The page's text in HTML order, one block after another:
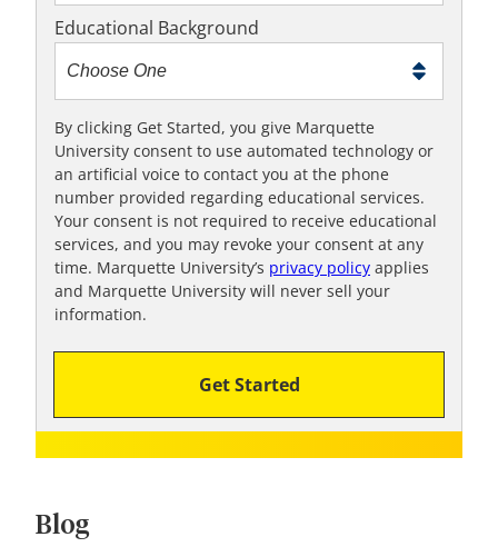
x
t
m
e
t
o
o
!
Educational Background
By clicking Get Started, you give Marquette
University consent to use automated technology or
an artificial voice to contact you at the phone
number provided regarding educational services.
Your consent is not required to receive educational
services, and you may revoke your consent at any
time. Marquette University’s privacy policy applies
and Marquette University will never sell your
information.
Get Started
Blog